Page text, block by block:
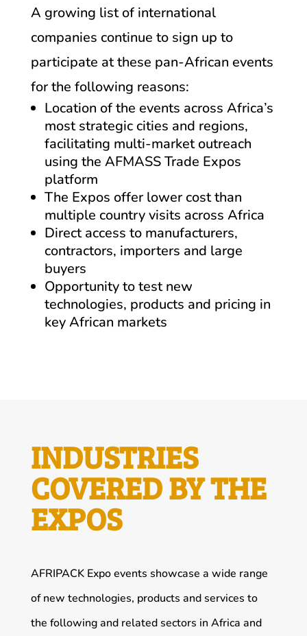
A growing list of international
companies continue to sign up to
participate at these pan-African events
for the following reasons:
Location of the events across Africa’s
most strategic cities and regions,
facilitating multi-market outreach
using the AFMASS Trade Expos
platform
The Expos offer lower cost than
multiple country visits across Africa
Direct access to manufacturers,
contractors, importers and large
buyers
Opportunity to test new
technologies, products and pricing in
key African markets
INDUSTRIES
COVERED BY THE
EXPOS
AFRIPACK Expo events showcase a wide range
of new technologies, products and services to
the following and related sectors in Africa and